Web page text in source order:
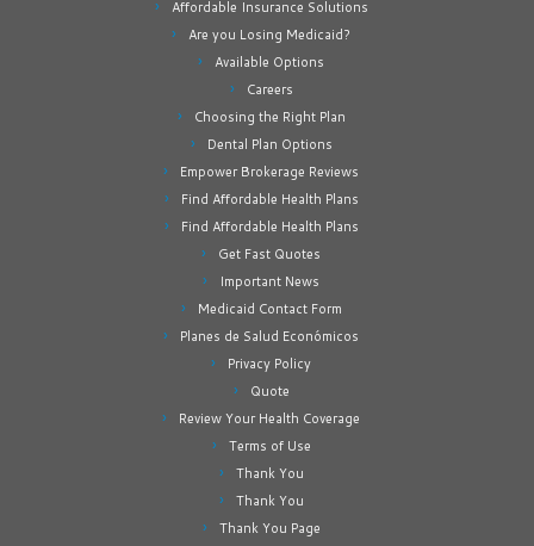
Affordable Insurance Solutions
Are you Losing Medicaid?
Available Options
Careers
Choosing the Right Plan
Dental Plan Options
Empower Brokerage Reviews
Find Affordable Health Plans
Find Affordable Health Plans
Get Fast Quotes
Important News
Medicaid Contact Form
Planes de Salud Económicos
Privacy Policy
Quote
Review Your Health Coverage
Terms of Use
Thank You
Thank You
Thank You Page